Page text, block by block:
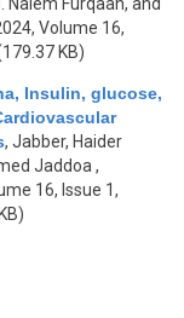
Volume 16,
KB)
Insulin, glucose,
, Jabber, Haider
Jaddoa ,
16, Issue 1,